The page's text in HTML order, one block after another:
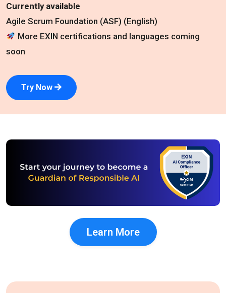
Currently available
Agile Scrum Foundation (ASF) (English)
More EXIN certifications and languages coming
soon
Try Now
Learn More